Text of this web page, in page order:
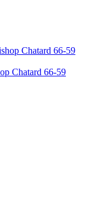
Chatard 66-59